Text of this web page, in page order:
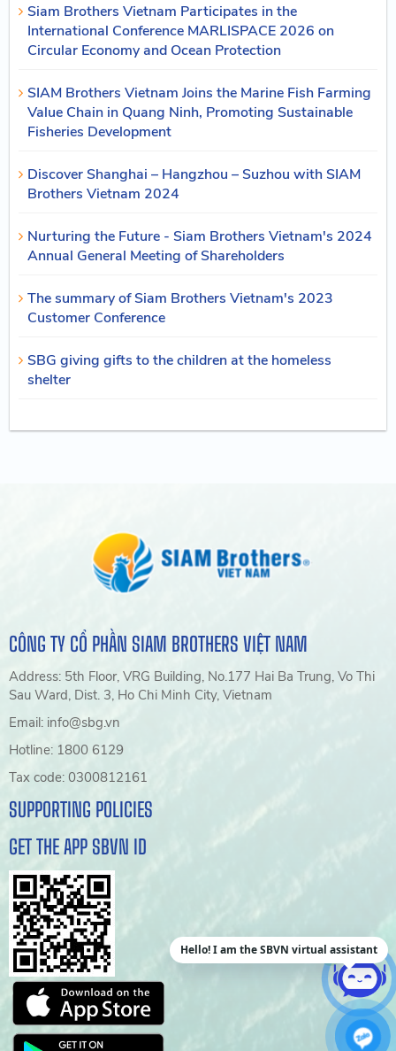
Siam Brothers Vietnam Participates in the
International Conference MARLISPACE 2026 on
Circular Economy and Ocean Protection
SIAM Brothers Vietnam Joins the Marine Fish Farming
Value Chain in Quang Ninh, Promoting Sustainable
Fisheries Development
Discover Shanghai – Hangzhou – Suzhou with SIAM
Brothers Vietnam 2024
Nurturing the Future - Siam Brothers Vietnam's 2024
Annual General Meeting of Shareholders
The summary of Siam Brothers Vietnam's 2023
Customer Conference
SBG giving gifts to the children at the homeless
shelter
CÔNG TY CỔ PHẦN SIAM BROTHERS VIỆT NAM
Address: 5th Floor, VRG Building, No.177 Hai Ba Trung, Vo Thi
Sau Ward, Dist. 3, Ho Chi Minh City, Vietnam
Email: info@sbg.vn
Hotline: 1800 6129
Tax code: 0300812161
SUPPORTING POLICIES
GET THE APP SBVN ID
Hello! I am the SBVN virtual assistant